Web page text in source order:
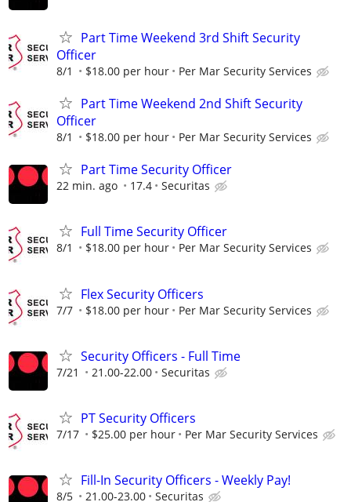
Part Time Weekend 3rd Shift Security
Officer
8/1 $18.00 per hour Per Mar Security Services
Part Time Weekend 2nd Shift Security
Officer
8/1 $18.00 per hour Per Mar Security Services
Part Time Security Officer
22 min. ago 17.4 Securitas
Full Time Security Officer
8/1 $18.00 per hour Per Mar Security Services
Flex Security Officers
7/7 $18.00 per hour Per Mar Security Services
Security Officers - Full Time
7/21 21.00-22.00 Securitas
PT Security Officers
7/17 $25.00 per hour Per Mar Security Services
Fill-In Security Officers - Weekly Pay!
8/5 21.00-23.00 Securitas